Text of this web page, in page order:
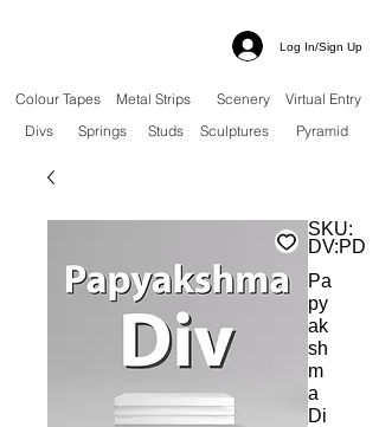
Log In/Sign Up
Colour Tapes Metal Strips Scenery
Virtual Entry
Divs
Springs Studs Sculptures Pyramid
SKU:
DV:PD
Pa
py
ak
sh
m
a
Di